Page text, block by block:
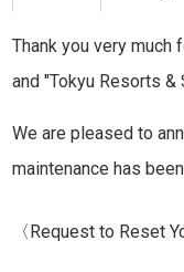
Thank you very much
and "Tokyu Resorts &
We are pleased to
maintenance has
〈Request to Reset